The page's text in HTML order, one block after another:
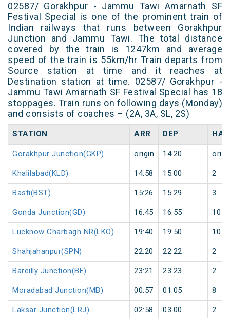
02587/ Gorakhpur - Jammu Tawi Amarnath SF
Festival Special is one of the prominent train of
Indian railways that runs between Gorakhpur
Junction and Jammu Tawi. The total distance
covered by the train is 1247km and average
speed of the train is 55km/hr Train departs from
Source station at time and it reaches at
Destination station at time. 02587/ Gorakhpur -
Jammu Tawi Amarnath SF Festival Special has 18
stoppages. Train runs on following days (Monday)
and consists of coaches – (2A, 3A, SL, 2S)
STATION ARR DEP
Gorakhpur Junction(GKP) origin 14:20
Khalilabad(KLD) 14:58 15:00 2
Basti(BST) 15:26 15:29 3
Gonda Junction(GD) 16:45 16:55 10
Lucknow Charbagh NR(LKO) 19:40 19:50 10
Shahjahanpur(SPN) 22:20 22:22 2
Bareilly Junction(BE) 23:21 23:23 2
Moradabad Junction(MB) 00:57 01:05 8
Laksar Junction(LRJ) 02:58 03:00 2